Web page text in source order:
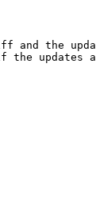
and the
the updates